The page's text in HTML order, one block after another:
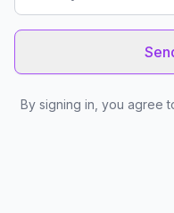
By signing in, you agree